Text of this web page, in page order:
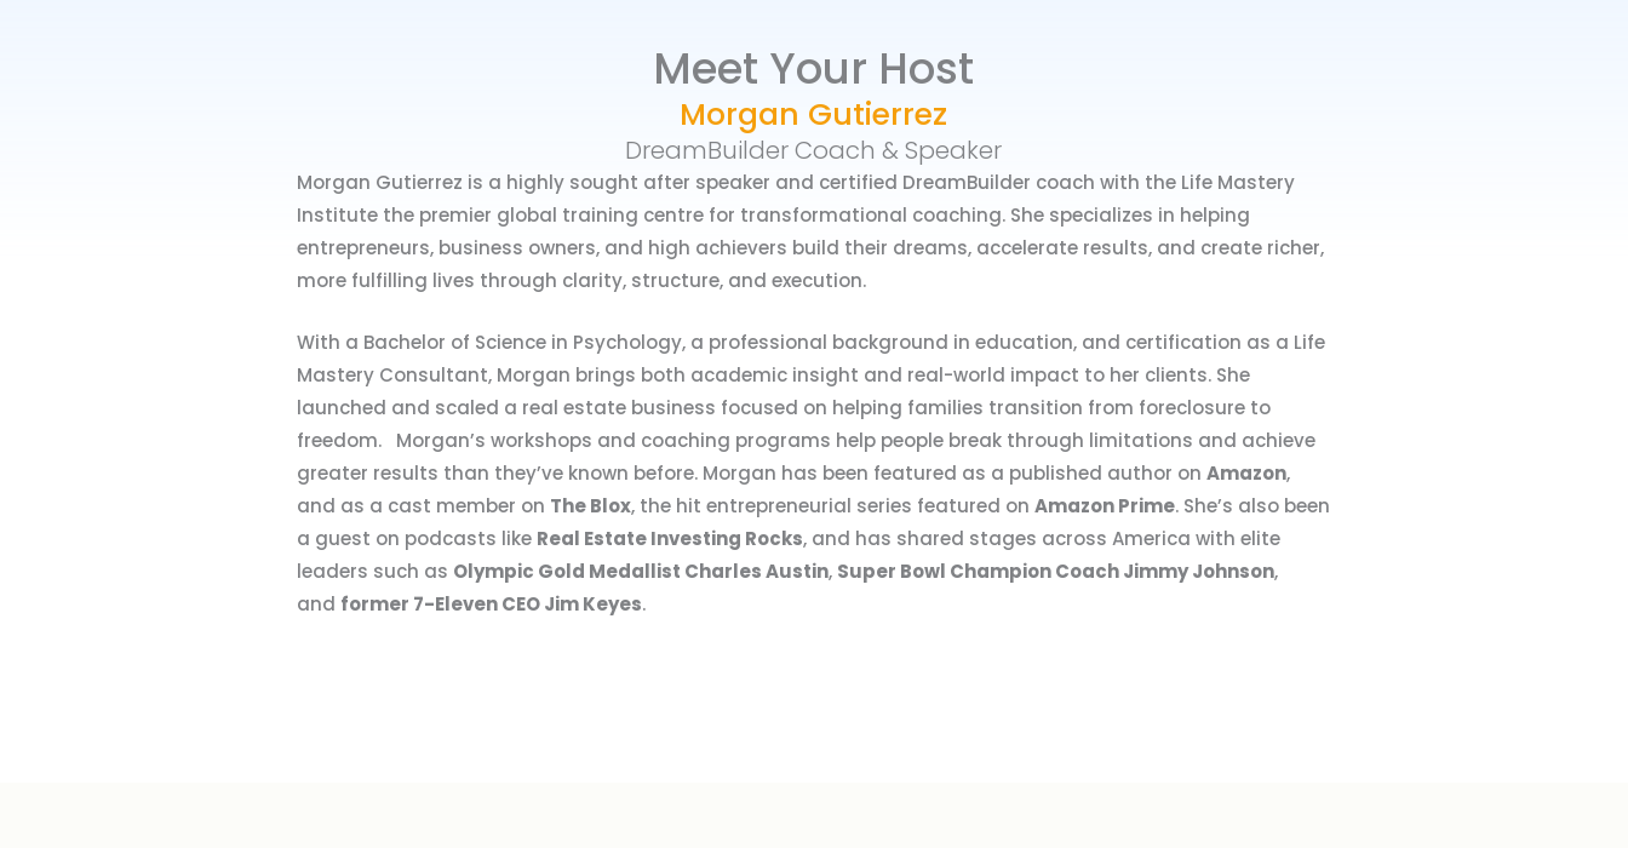
Meet Your Host
Morgan Gutierrez
DreamBuilder Coach & Speaker
Morgan Gutierrez is a highly sought after speaker and certified DreamBuilder coach with the Life Mastery
Institute the premier global training centre for transformational coaching. She specializes in helping
entrepreneurs, business owners, and high achievers build their dreams, accelerate results, and create richer,
more fulfilling lives through clarity, structure, and execution.
With a Bachelor of Science in Psychology, a professional background in education, and certification as a Life
Mastery Consultant, Morgan brings both academic insight and real-world impact to her clients. She
launched and scaled a real estate business focused on helping families transition from foreclosure to
freedom. Morgan’s workshops and coaching programs help people break through limitations and achieve
greater results than they’ve known before. Morgan has been featured as a published author onAmazon,
and as a cast member on The Blox, the hit entrepreneurial series featured onAmazon Prime. She’s also been
a guest on podcasts like Real Estate Investing Rocks, and has shared stages across America with elite
leaders such as Olympic Gold Medallist Charles Austin, Super Bowl Champion Coach Jimmy Johnson,
and former 7-Eleven CEO Jim Keyes.